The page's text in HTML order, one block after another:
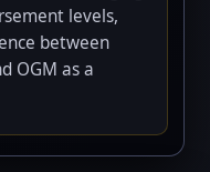
levels,
between
OGM as a